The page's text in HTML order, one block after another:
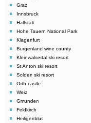
Graz
Innsbruck
Hallstatt
Hohe Tauern National Park
Klagenfurt
Burgenland wine county
Kleinwalsertal ski resort
St Anton ski resort
Solden ski resort
Orth castle
Weiz
Gmunden
Feldkirch
Heiligenblut